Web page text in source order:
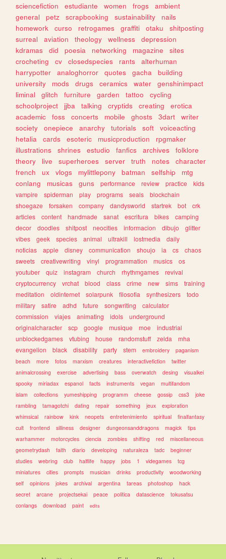
sciencefiction
estudiante women frogs
ambient
general
petz scrapbooking sustainability
nails
homework
curso retrogames graffiti otaku
shitposting
surreal
aviation theology wellness
depression
kdramas
did poesia networking magazine
sites
crocheting
cv closedspecies rants
alterhuman
harrypotter
analoghorror quotes gacha
building
university
mods drugs ceramics water
genshinimpact
liminal
glitch furniture garden tattoo
cycling
schoolproject
jjba talking cryptids creating
erotica
academic
foss concerts mobile ghosts 3dart
writer
society
onepiece anarchy tutorials soft
voiceacting
hetalia
cards esoteric musicproduction
rpgmaker
illustrations
shrines estudio fanfics archives
folklore
theory
live superheroes server truth notes
character
french
ux vlogs mylittlepony batman selfship
mtg
conlang
musicas guns performance review practice
kids
vampire
spiderman play programs seals
blockchain
shoegaze
forsaken company dandysworld startrek bot
crk
articles
content handmade sanat escritura bikes
camping
decor
doodles shitpost neocities informacion dibujo
glitter
vibes
geek species animal ultrakill lostmedia
daily
noticias
apple disney communication shoujo ia cs
chaos
sweets
creativewriting vinyl programmation musics
os
youtuber
quiz instagram church rhythmgames
revival
cryptocurrency
vrchat blood class crime new sims
training
meditation
oldinternet solarpunk filosofia synthesizers
todo
military
satire adhd future songwriting
calculator
commission
viajes animating idols
underground
originalcharacter
scp google musique moe
industrial
unblockedgames
vtubing house randomstuff zelda
mha
evangelion
black disability party stem embroidery
paganism
beach
more fotos marxism creatures interactivefiction
twitter
animalcrossing
exercise advertising bass overwatch desing
visualkei
spooky
miriadax espanol facts instruments vegan
multifandom
islam
collections yumeshipping programm cheese gossip css3
joke
rambling
tamagotchi dating repair something jeux
exploration
whimsical
rainbow kink neopets entretenimiento spiritual
finalfantasy
cult
frontend silliness designer dungeonsanddragons magick
tips
warhammer
motorcycles ciencia zombies shifting red
miscellaneous
geometrydash
faith diario developing naturaleza tadc
beginner
studies
webring club halflife happy jobs 1 videgames
tcg
miniatures
cities prompts musician drinks productivity
woodworking
self
opinions jokes archival argentina tareas photoshop
hack
secret
arcane projectsekai peace politica datascience
tokusatsu
conlangs
download paint edits